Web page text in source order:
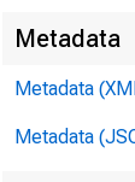
Metadata
Metadata
Metadata